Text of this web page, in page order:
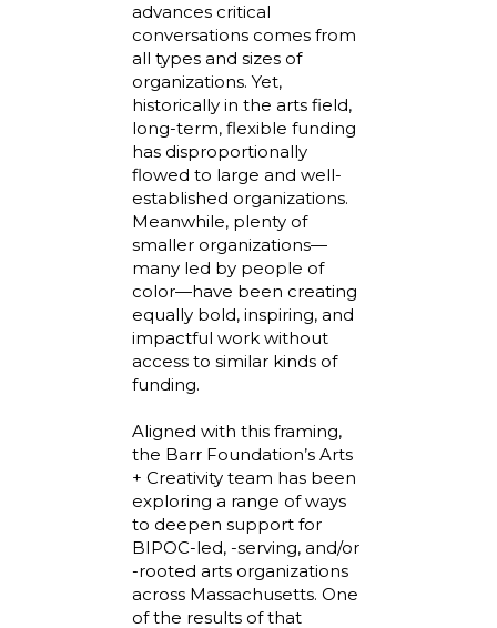
advances critical
conversations comes from
all types and sizes of
organizations. Yet,
historically in the arts field,
long-term, flexible funding
has disproportionally
flowed to large and well-
established organizations.
Meanwhile, plenty of
smaller organizations—
many led by people of
color—have been creating
equally bold, inspiring, and
impactful work without
access to similar kinds of
funding.
Aligned with this framing,
the Barr Foundation’s Arts
+ Creativity team has been
exploring a range of ways
to deepen support for
BIPOC-led, -serving, and/or
-rooted arts organizations
across Massachusetts. One
of the results of that